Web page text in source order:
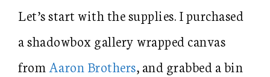
Let’s start with the supplies. I purchased
a shadowbox gallery wrapped canvas
fromAaron Brothers, and grabbed a bin